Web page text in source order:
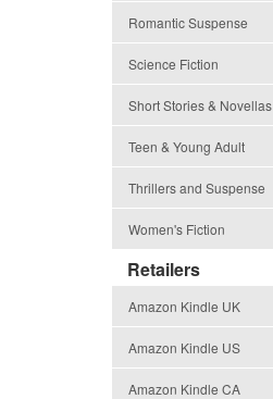
Romantic Suspense
Science Fiction
Short Stories & Novellas
Teen & Young Adult
Thrillers and Suspense
Women's Fiction
Retailers
Amazon Kindle UK
Amazon Kindle US
Amazon Kindle CA